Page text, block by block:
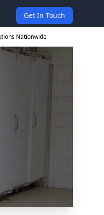
Get In Touch
Nationwide